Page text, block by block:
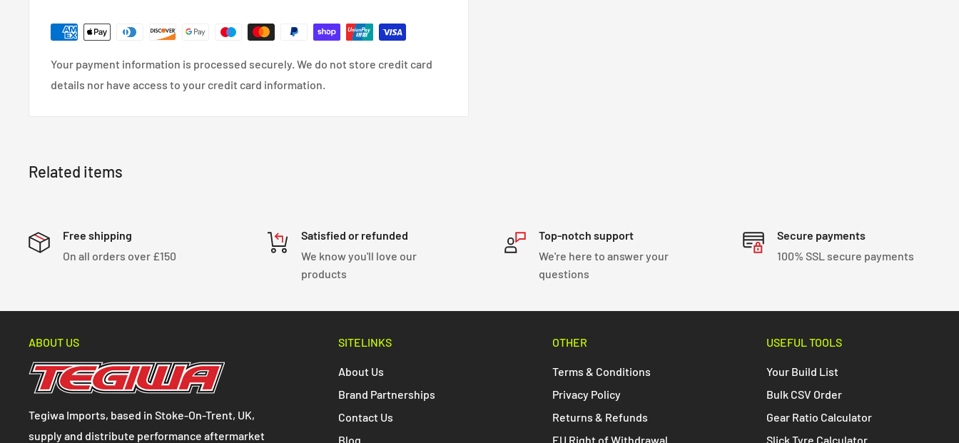
Your payment information is processed securely. We do not store credit card
details nor have access to your credit card information.
Related items
Free shipping
On all orders over £150
Satisfied or refunded
We know you'll love our
products
Top-notch support
We're here to answer your
questions
Secure payments
100% SSL secure payments
ABOUT US
Tegiwa Imports, based in Stoke-On-Trent, UK,
supply and distribute performance aftermarket
SITELINKS
About Us
Brand Partnerships
Contact Us
Blog
OTHER
Terms & Conditions
Privacy Policy
Returns & Refunds
EU Right of Withdrawal
USEFUL TOOLS
Your Build List
Bulk CSV Order
Gear Ratio Calculator
Slick Tyre Calculator